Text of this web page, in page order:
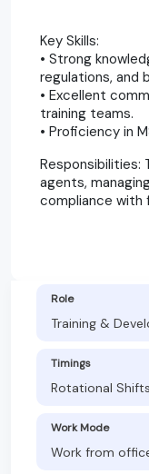
Key Skills:
• Strong
regulations, and
• Excellent
training teams.
• Proficiency in
Responsibilities:
agents,
compliance with
Role
Training &
Timings
Rotational
Work Mode
Work from